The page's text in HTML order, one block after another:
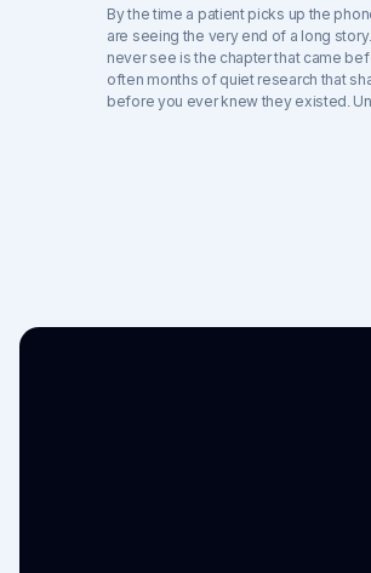
By the time a patient picks up the
are seeing the very end of a long
never see is the chapter that came
often months of quiet research that
before you ever knew they existed.